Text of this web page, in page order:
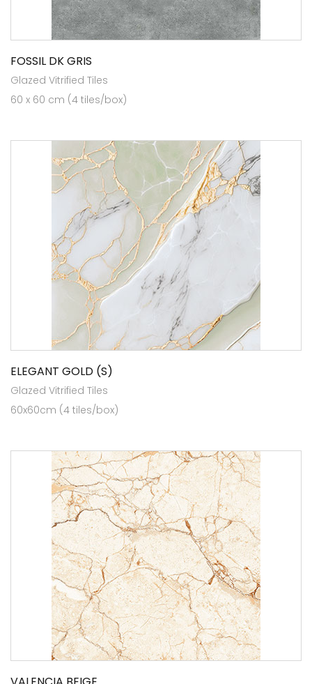
FOSSIL DK GRIS
Glazed Vitrified Tiles
60 x 60 cm (4 tiles/box)
ELEGANT GOLD (S)
Glazed Vitrified Tiles
60x60cm (4 tiles/box)